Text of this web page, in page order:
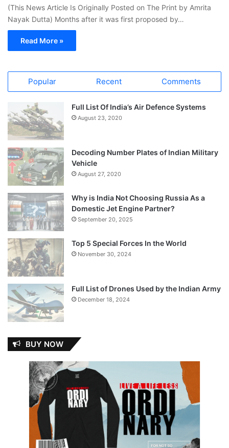
(This News Article Is Originally Posted on The Print by Amrita
Nayak Dutta) Months after it was first proposed by…
Read More »
Popular Recent Comments
Full List Of India’s Air Defence Systems
August 23, 2020
Decoding Number Plates of Indian Military
Vehicle
August 27, 2020
Why is India Not Choosing Russia As a
Domestic Jet Engine Partner?
September 20, 2025
Top 5 Special Forces In the World
November 30, 2024
Full List of Drones Used by the Indian Army
December 18, 2024
BUY NOW